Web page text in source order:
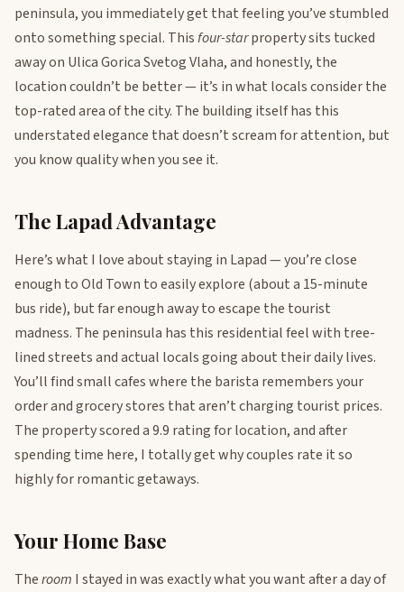
peninsula, you immediately get that feeling you’ve stumbled
onto something special. Thisfour-starproperty sits tucked
away on Ulica Gorica Svetog Vlaha, and honestly, the
location couldn’t be better — it’s in what locals consider the
top-rated area of the city. The building itself has this
understated elegance that doesn’t scream for attention, but
you know quality when you see it.
The Lapad Advantage
Here’s what I love about staying in Lapad — you’re close
enough to Old Town to easily explore (about a 15-minute
bus ride), but far enough away to escape the tourist
madness. The peninsula has this residential feel with tree-
lined streets and actual locals going about their daily lives.
You’ll find small cafes where the barista remembers your
order and grocery stores that aren’t charging tourist prices.
The property scored a 9.9 rating for location, and after
spending time here, I totally get why couples rate it so
highly for romantic getaways.
Your Home Base
Theroom I stayed in was exactly what you want after a day of